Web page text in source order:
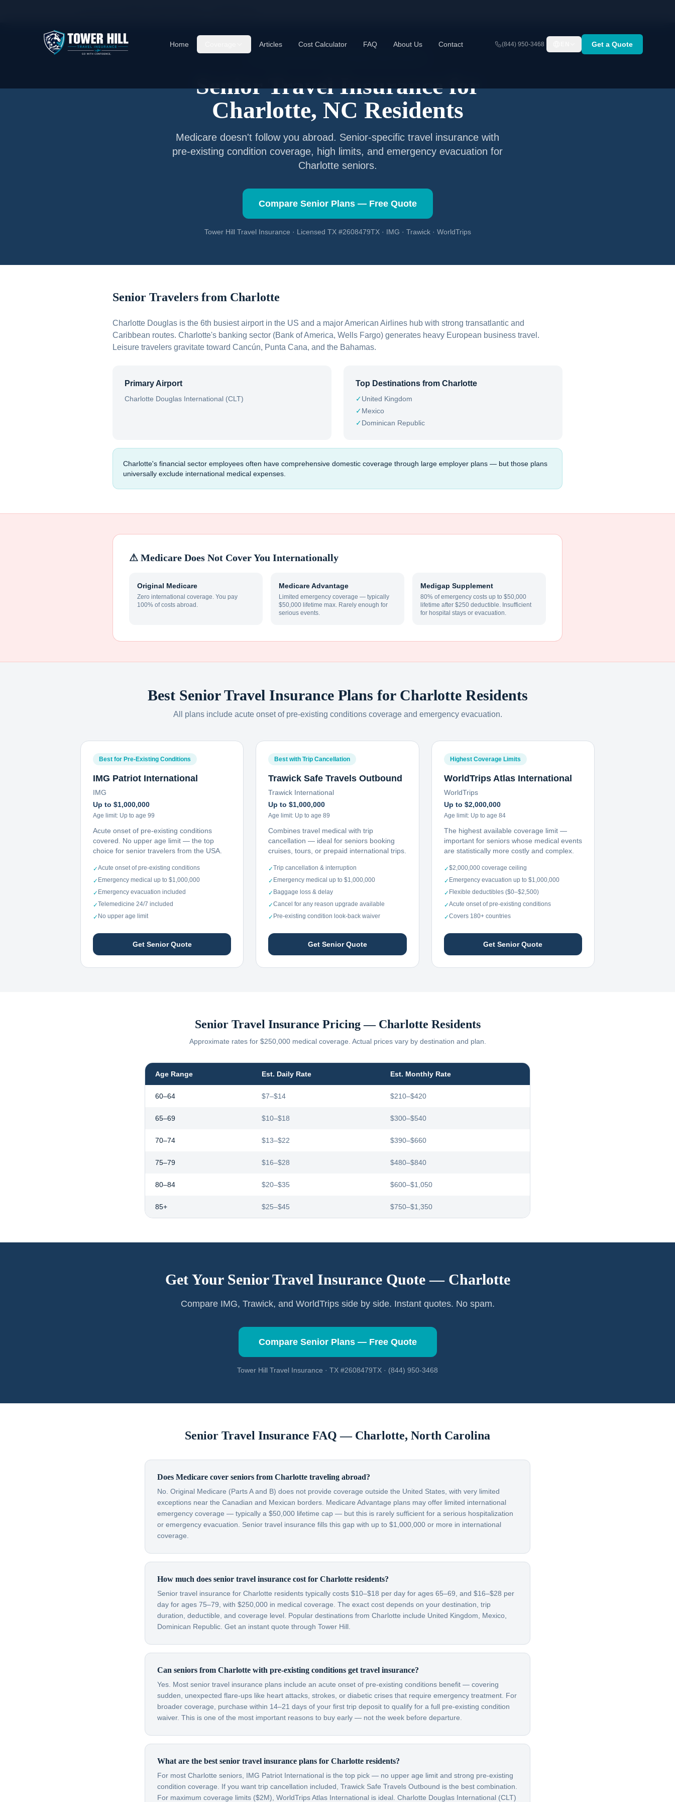
Home Articles Cost Calculator FAQ About Us Contact (844) 950-3468 Get a Quote
Senior Travel Insurance for
Charlotte, NC Residents
Medicare doesn't follow you abroad. Senior-specific travel insurance with
pre-existing condition coverage, high limits, and emergency evacuation for
Charlotteseniors.
Compare Senior Plans — Free Quote
Tower Hill Travel Insurance · Licensed TX #2608479TX · IMG · Trawick · WorldTrips
Senior Travelers from Charlotte
Charlotte Douglas is the 6th busiest airport in the US and a major American Airlines hub with strong transatlantic and
Caribbean routes. Charlotte's banking sector (Bank of America, Wells Fargo) generates heavy European business travel.
Leisure travelers gravitate toward Cancún, Punta Cana, and the Bahamas.
Primary Airport
Charlotte Douglas International (CLT)
Top Destinations from Charlotte
✓United Kingdom
✓Mexico
✓Dominican Republic
Charlotte's financial sector employees often have comprehensive domestic coverage through large employer plans — but those plans
universally exclude international medical expenses.
⚠ Medicare Does Not Cover You Internationally
Original Medicare
Zero international coverage. You pay
100% of costs abroad.
Medicare Advantage
Limited emergency coverage — typically
$50,000 lifetime max. Rarely enough for
serious events.
Medigap Supplement
80% of emergency costs up to $50,000
lifetime after $250 deductible. Insufficient
for hospital stays or evacuation.
Best Senior Travel Insurance Plans for CharlotteResidents
All plans include acute onset of pre-existing conditions coverage and emergency evacuation.
Best for Pre-Existing Conditions
IMG Patriot International
IMG
Up to $1,000,000
Age limit: Up to age 99
Acute onset of pre-existing conditions
covered. No upper age limit — the top
choice for senior travelers from the USA.
✓Acute onset of pre-existing conditions
✓ Emergency medical up to $1,000,000
✓ Emergency evacuation included
✓Telemedicine 24/7 included
✓ No upper age limit
Get Senior Quote
Best with Trip Cancellation
Trawick Safe Travels Outbound
Trawick International
Up to $1,000,000
Age limit: Up to age 89
Combines travel medical with trip
cancellation — ideal for seniors booking
cruises, tours, or prepaid international trips.
✓Trip cancellation & interruption
✓ Emergency medical up to $1,000,000
✓ Baggage loss & delay
✓Cancel for any reason upgrade available
✓ Pre-existing condition look-back waiver
Get Senior Quote
Highest Coverage Limits
WorldTrips Atlas International
WorldTrips
Up to $2,000,000
Age limit: Up to age 84
The highest available coverage limit —
important for seniors whose medical events
are statistically more costly and complex.
✓$2,000,000 coverage ceiling
✓ Emergency evacuation up to $1,000,000
✓ Flexible deductibles ($0–$2,500)
✓Acute onset of pre-existing conditions
✓Covers 180+ countries
Get Senior Quote
Senior Travel Insurance Pricing — Charlotte Residents
Approximate rates for $250,000 medical coverage. Actual prices vary by destination and plan.
Age Range Est. Daily Rate Est. Monthly Rate
60–64 $7–$14 $210–$420
65–69 $10–$18 $300–$540
70–74 $13–$22 $390–$660
75–79 $16–$28 $480–$840
80–84 $20–$35 $600–$1,050
85+ $25–$45 $750–$1,350
Get Your Senior Travel Insurance Quote — Charlotte
Compare IMG, Trawick, and WorldTrips side by side. Instant quotes. No spam.
Compare Senior Plans — Free Quote
Tower Hill Travel Insurance · TX #2608479TX · (844) 950-3468
Senior Travel Insurance FAQ — Charlotte, North Carolina
Does Medicare cover seniors from Charlotte traveling abroad?
No. Original Medicare (Parts A and B) does not provide coverage outside the United States, with very limited
exceptions near the Canadian and Mexican borders. Medicare Advantage plans may offer limited international
emergency coverage — typically a $50,000 lifetime cap — but this is rarely sufficient for a serious hospitalization
or emergency evacuation. Senior travel insurance fills this gap with up to $1,000,000 or more in international
coverage.
How much does senior travel insurance cost for Charlotte residents?
Senior travel insurance for Charlotte residents typically costs $10–$18 per day for ages 65–69, and $16–$28 per
day for ages 75–79, with $250,000 in medical coverage. The exact cost depends on your destination, trip
duration, deductible, and coverage level. Popular destinations from Charlotte include United Kingdom, Mexico,
Dominican Republic. Get an instant quote through Tower Hill.
Can seniors from Charlotte with pre-existing conditions get travel insurance?
Yes. Most senior travel insurance plans include an acute onset of pre-existing conditions benefit — covering
sudden, unexpected flare-ups like heart attacks, strokes, or diabetic crises that require emergency treatment. For
broader coverage, purchase within 14–21 days of your first trip deposit to qualify for a full pre-existing condition
waiver. This is one of the most important reasons to buy early — not the week before departure.
What are the best senior travel insurance plans for Charlotte residents?
For most Charlotte seniors, IMG Patriot International is the top pick — no upper age limit and strong pre-existing
condition coverage. If you want trip cancellation included, Trawick Safe Travels Outbound is the best combination.
For maximum coverage limits ($2M), WorldTrips Atlas International is ideal. Charlotte Douglas International (CLT)